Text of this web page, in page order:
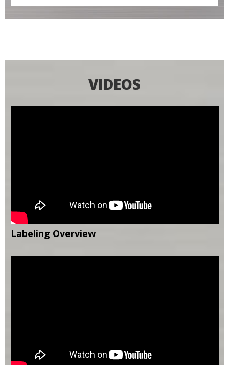
VIDEOS
Labeling Overview